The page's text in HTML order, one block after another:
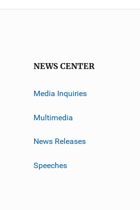
NEWS CENTER
Media Inquiries
Multimedia
News Releases
Speeches